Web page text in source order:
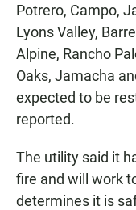
Potrero, Campo,
Lyons Valley,
Alpine, Rancho
Oaks, Jamacha
expected to be
reported.
The utility said it
fire and will work
determines it is